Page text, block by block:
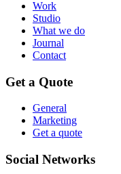
Work
Studio
What we do
Journal
Contact
Get a Quote
General
Marketing
Get a quote
Social Networks